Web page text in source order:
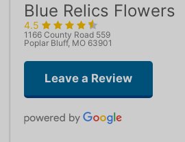
Blue Relics Flowers
4.5
1166 County Road 559
Poplar Bluff, MO 63901
Leave a Review